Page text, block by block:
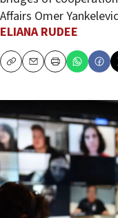
Affairs Omer
ELIANA RUDEE
CopyEmailPrint